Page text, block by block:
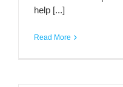
help [...]
Read More